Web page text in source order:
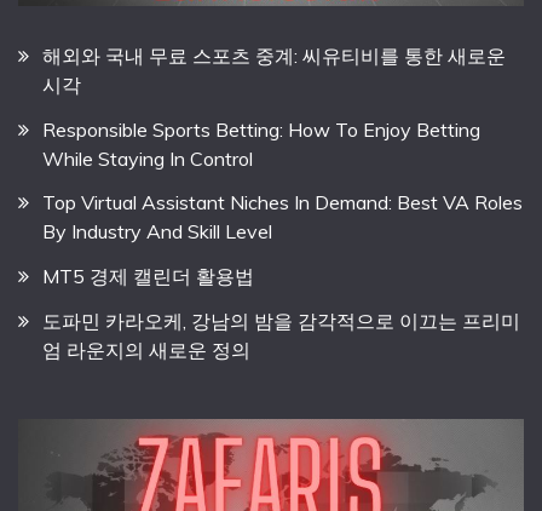
해외와 국내 무료 스포츠 중계: 씨유티비를 통한 새로운
시각
Responsible Sports Betting: How To Enjoy Betting
While Staying In Control
Top Virtual Assistant Niches In Demand: Best VA Roles
By Industry And Skill Level
MT5 경제 캘린더 활용법
도파민 카라오케, 강남의 밤을 감각적으로 이끄는 프리미
엄 라운지의 새로운 정의